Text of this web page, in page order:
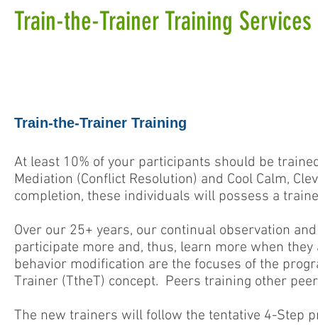
Train-the-Trainer Training Services
Train-the-Trainer Training
At least 10% of your participants should be
Mediation (Conflict Resolution) and Cool Calm,
completion, these individuals will possess a
Over our 25+ years, our continual observation
participate more and, thus, learn more when
behavior modification are the focuses of the
Trainer (TtheT) concept. Peers training other
The new trainers will follow the tentative 4-Step